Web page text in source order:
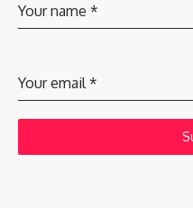
Your name *
Your email *